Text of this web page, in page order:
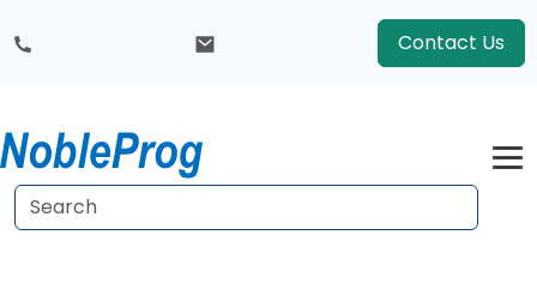
Contact Us